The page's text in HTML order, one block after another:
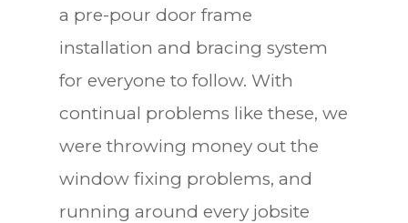
a pre-pour door frame
installation and bracing system
for everyone to follow. With
continual problems like these, we
were throwing money out the
window fixing problems, and
running around every jobsite